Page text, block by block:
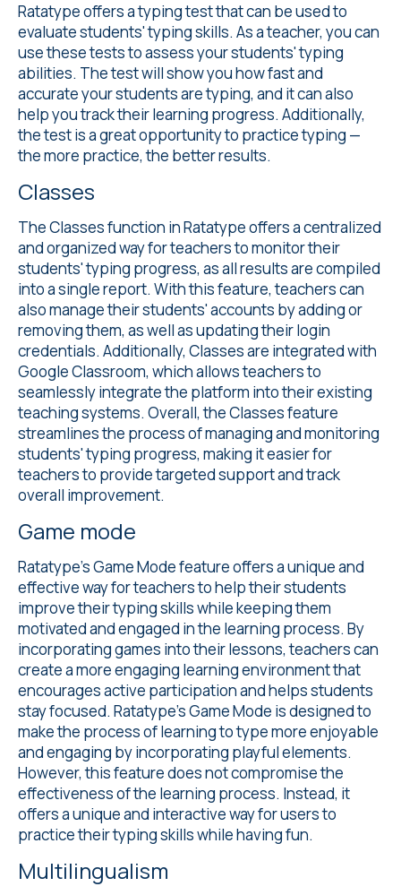
Ratatype offers atyping testthat can be used to
evaluate students' typing skills. As a teacher, you can
use these tests to assess your students' typing
abilities. The test will show you how fast and
accurate your students are typing, and it can also
help you track their learning progress. Additionally,
the test is a great opportunity to practice typing —
the more practice, the better results.
Classes
The Classesfunction in Ratatype offers a centralized
and organized way for teachers to monitor their
students' typing progress, as all results are compiled
into a single report. With this feature, teachers can
also manage their students' accounts by adding or
removing them, as well as updating their login
credentials. Additionally, Classes are integrated with
Google Classroom, which allows teachers to
seamlessly integrate the platform into their existing
teaching systems. Overall, the Classes feature
streamlines the process of managing and monitoring
students' typing progress, making it easier for
teachers to provide targeted support and track
overall improvement.
Game mode
Ratatype'sGame Modefeature offers a unique and
effective way for teachers to help their students
improve their typing skills while keeping them
motivated and engaged in the learning process. By
incorporating games into their lessons, teachers can
create a more engaging learning environment that
encourages active participation and helps students
stay focused. Ratatype's Game Mode is designed to
make the process of learning to type more enjoyable
and engaging by incorporating playful elements.
However, this feature does not compromise the
effectiveness of the learning process. Instead, it
offers a unique and interactive way for users to
practice their typing skills while having fun.
Multilingualism